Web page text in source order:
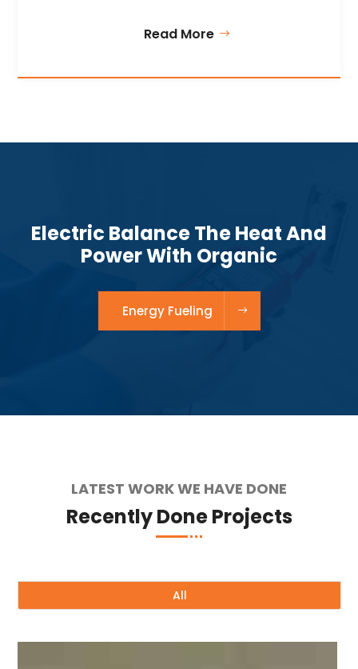
Read More
Electric Balance The Heat And
Power With Organic
Energy Fueling
LATEST WORK WE HAVE DONE
Recently Done Projects
All